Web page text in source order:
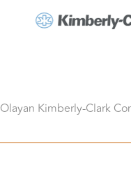
Olayan Kimberly-Clark